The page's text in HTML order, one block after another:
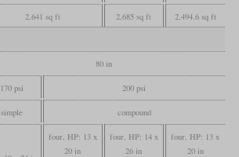
2,641 sq ft 2,685 sq ft 2,494.6 sq ft
80 in
170 psi 200 psi
simple compound
four, HP: 13 x
20 in
four, HP: 14 x
26 in
four, HP: 13 x
20 in